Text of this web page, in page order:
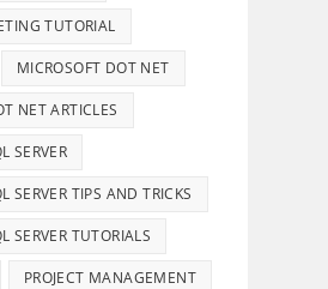
TUTORIAL
MICROSOFT DOT NET
NET ARTICLES
SERVER
SERVER TIPS AND TRICKS
SERVER TUTORIALS
PROJECT MANAGEMENT